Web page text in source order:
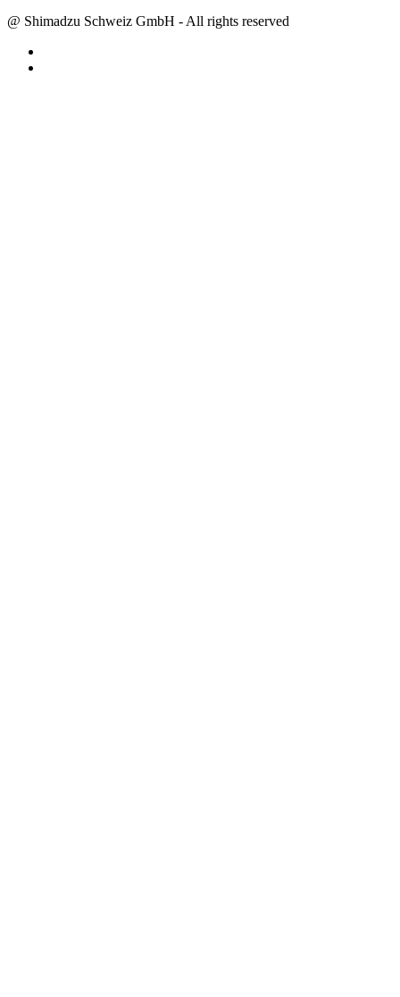
@ Shimadzu Schweiz GmbH - All rights reserved